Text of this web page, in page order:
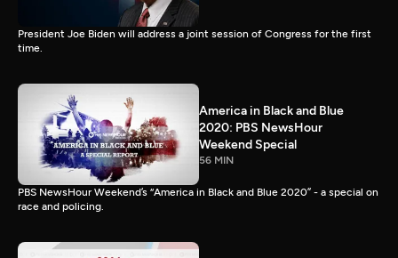
President Joe Biden will address a joint session of Congress for the first
time.
America in Black and Blue
2020: PBS NewsHour
Weekend Special
56 MIN
PBS NewsHour Weekend’s “America in Black and Blue 2020” - a special on
race and policing.